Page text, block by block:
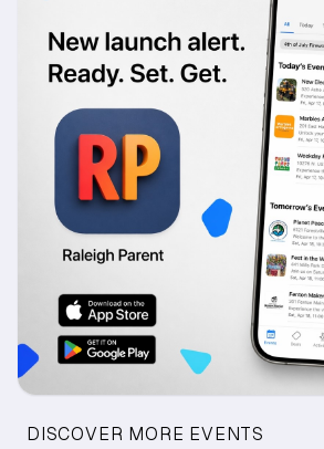
DISCOVER MORE EVENTS